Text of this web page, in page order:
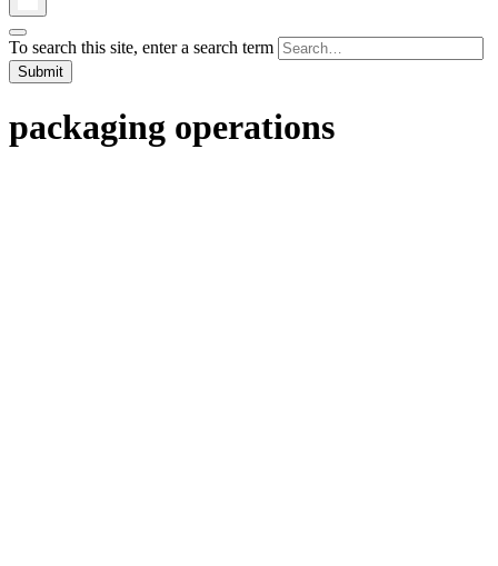
To search this site, enter a search term
packaging operations